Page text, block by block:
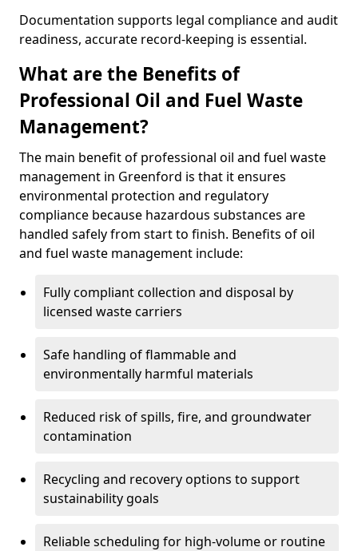
Documentation supports legal compliance and audit
readiness, accurate record-keeping is essential.
What are the Benefits of
Professional Oil and Fuel Waste
Management?
The main benefit of professional oil and fuel waste
management in Greenford is that it ensures
environmental protection and regulatory
compliance because hazardous substances are
handled safely from start to finish. Benefits of oil
and fuel waste management include:
Fully compliant collection and disposal by
licensed waste carriers
Safe handling of flammable and
environmentally harmful materials
Reduced risk of spills, fire, and groundwater
contamination
Recycling and recovery options to support
sustainability goals
Reliable scheduling for high-volume or routine